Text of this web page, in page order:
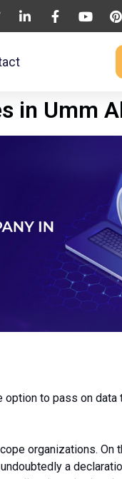
in Umm
to pass on data
organizations. On
a